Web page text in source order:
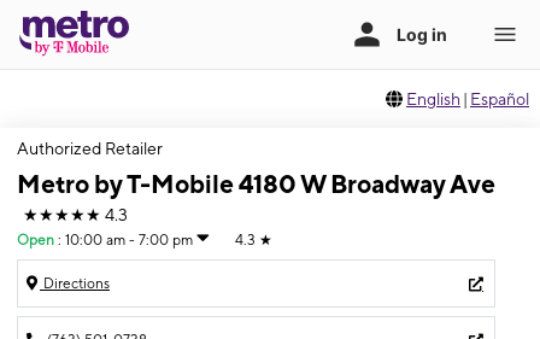
English | Español
Authorized Retailer
Metro by T-Mobile 4180 W Broadway Ave
★★★★★ 4.3
Open : 10:00 am - 7:00 pm 4.3 ★
Directions